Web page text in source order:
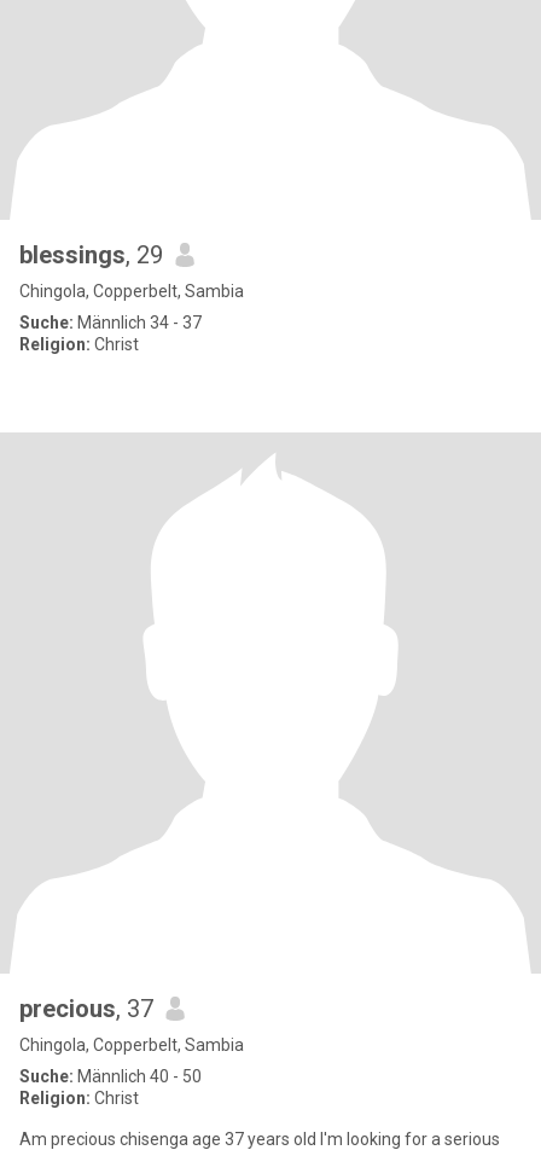
blessings, 29
Chingola, Copperbelt, Sambia
Suche: Männlich 34 - 37
Religion: Christ
precious, 37
Chingola, Copperbelt, Sambia
Suche: Männlich 40 - 50
Religion: Christ
Am precious chisenga age 37 years old I'm looking for a serious